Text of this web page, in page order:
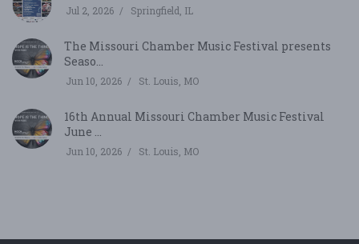
Jul 2, 2026 Springfield, IL
The Missouri Chamber Music Festival presents
Seaso...
Jun 10, 2026 St. Louis, MO
16th Annual Missouri Chamber Music Festival
June ...
Jun 10, 2026 St. Louis, MO